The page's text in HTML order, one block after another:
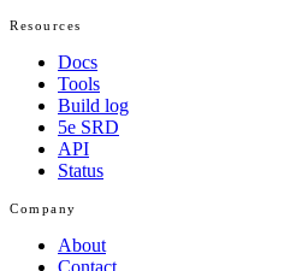
Resources
Docs
Tools
Build log
5e SRD
API
Status
Company
About